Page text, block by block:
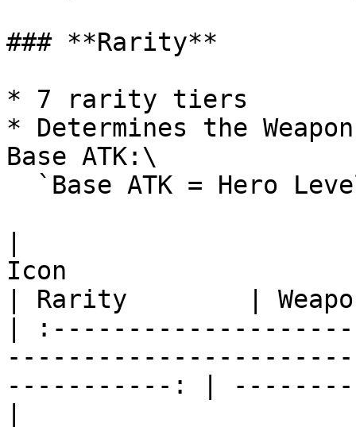
### **Rarity**
* 7 rarity tiers
* Determines the
Base ATK:\
Icon
| Rarity        |
|
-----------: |